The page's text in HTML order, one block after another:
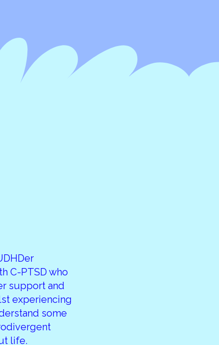
C-PTSD who
support and
experiencing
some
life.